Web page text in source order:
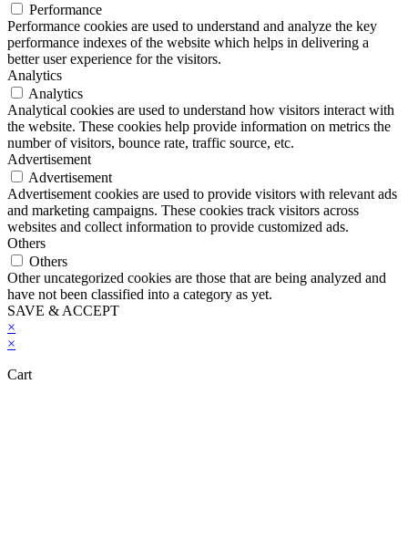
Performance
Performance cookies are used to understand and analyze the key
performance indexes of the website which helps in delivering a
better user experience for the visitors.
Analytics
Analytics
Analytical cookies are used to understand how visitors interact with
the website. These cookies help provide information on metrics the
number of visitors, bounce rate, traffic source, etc.
Advertisement
Advertisement
Advertisement cookies are used to provide visitors with relevant ads
and marketing campaigns. These cookies track visitors across
websites and collect information to provide customized ads.
Others
Others
Other uncategorized cookies are those that are being analyzed and
have not been classified into a category as yet.
SAVE & ACCEPT
×
×
Cart